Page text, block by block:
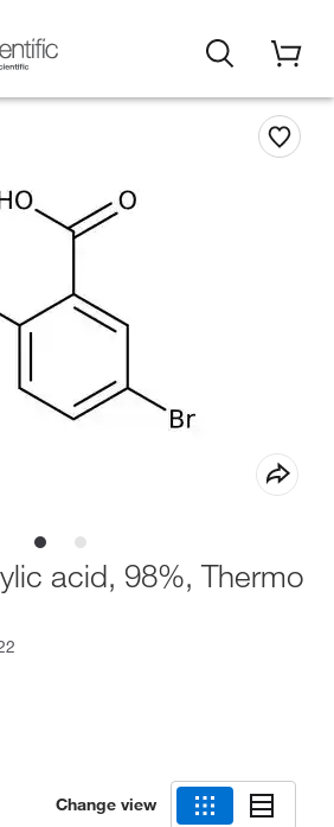
acid, 98%, Thermo
Change view